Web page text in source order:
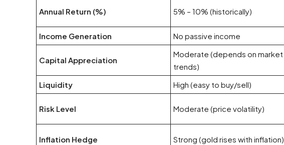
Annual Return (%) 5% – 10% (historically)
Income Generation
No passive income
Capital Appreciation
Moderate (depends on market
trends)
Liquidity
High (easy to buy/sell)
Risk Level Moderate (price volatility)
Inflation Hedge Strong (gold rises with inflation)